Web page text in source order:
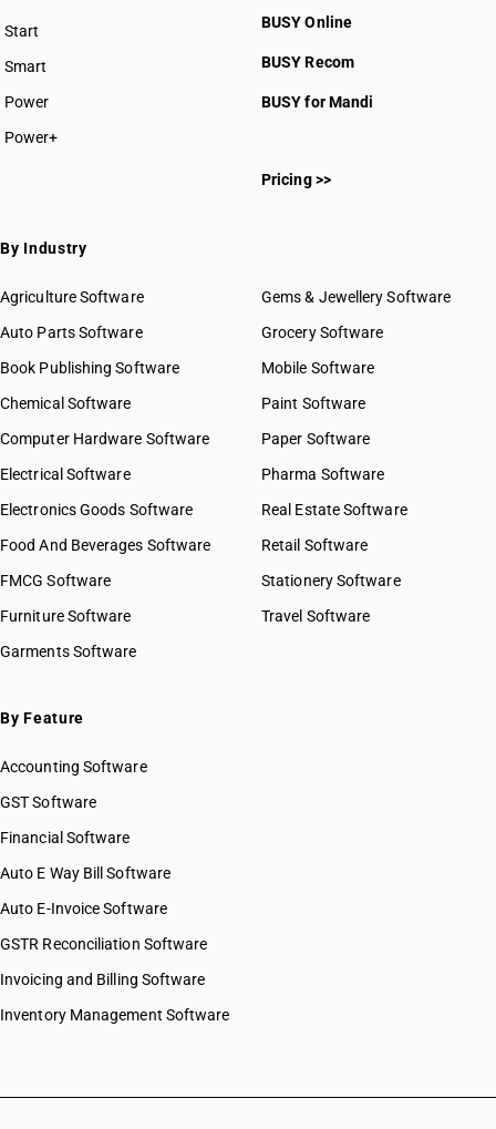
Start
BUSY plan
Smart
Power
Power+
BUSY Online
BUSY Recom
BUSY for Mandi
Pricing >>
By Industry
Agriculture Software
Auto Parts Software
Book Publishing Software
Chemical Software
Computer Hardware Software
Electrical Software
Electronics Goods Software
Food And Beverages Software
FMCG Software
Furniture Software
Garments Software
Gems & Jewellery Software
Grocery Software
Mobile Software
Paint Software
Paper Software
Pharma Software
Real Estate Software
Retail Software
Stationery Software
Travel Software
By Feature
Accounting Software
GST Software
Financial Software
Auto E Way Bill Software
Auto E-Invoice Software
GSTR Reconciliation Software
Invoicing and Billing Software
Inventory Management Software